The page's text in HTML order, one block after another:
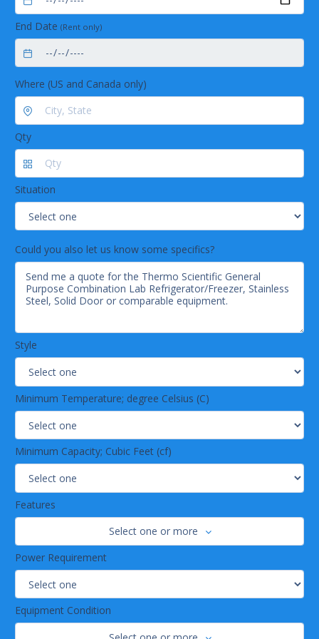
End Date (Rent only)
Where (US and Canada only)
Qty
Situation
Could you also let us know some specifics?
Style
Minimum Temperature; degree Celsius (C)
Minimum Capacity; Cubic Feet (cf)
Features
Select one or more
Power Requirement
Equipment Condition